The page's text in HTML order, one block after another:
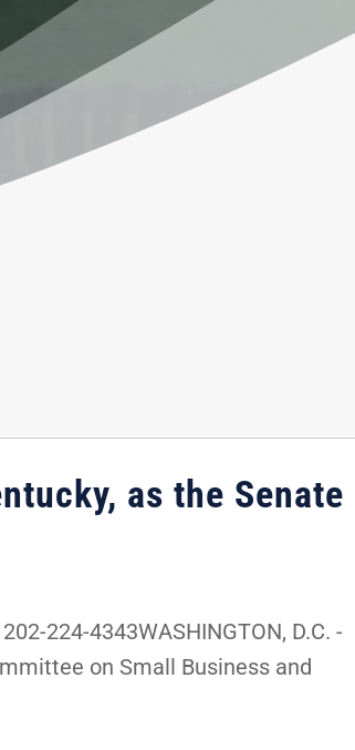
as the Senate
224-4343WASHINGTON, D.C. -
on Small Business and